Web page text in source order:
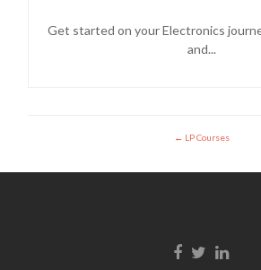
Get started on your Electronics
and...
LP Courses
Facebook link
Twitter link